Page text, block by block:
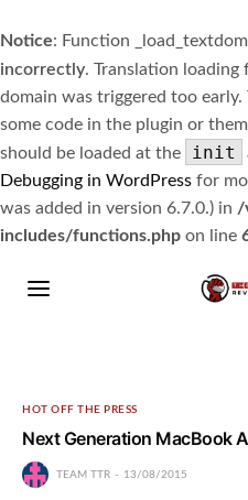
Notice: Function
incorrectly. Translation loading
domain was triggered too
some code in the plugin or
should be loaded at the
init
Debugging in WordPress for
was added in version 6.7.0.) in /
includes/functions.php on line
HOT OFF THE PRESS
Next Generation MacBook
TEAM TTR 13/08/2015